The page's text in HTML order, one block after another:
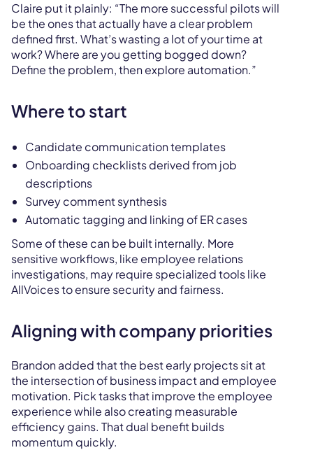
Claire put it plainly: “The more successful pilots will
be the ones that actually have a clear problem
defined first. What’s wasting a lot of your time at
work? Where are you getting bogged down?
Define the problem, then explore automation.”
Where to start
Candidate communication templates
Onboarding checklists derived from job
descriptions
Survey comment synthesis
Automatic tagging and linking of ER cases
Some of these can be built internally. More
sensitive workflows, like employee relations
investigations, may require specialized tools like
AllVoices to ensure security and fairness.
Aligning with company priorities
Brandon added that the best early projects sit at
the intersection of business impact and employee
motivation. Pick tasks that improve the employee
experience while also creating measurable
efficiency gains. That dual benefit builds
momentum quickly.